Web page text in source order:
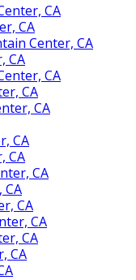
CA
CA
Center, CA
CA
CA
CA
CA
CA
CA
CA
CA
CA
CA
CA